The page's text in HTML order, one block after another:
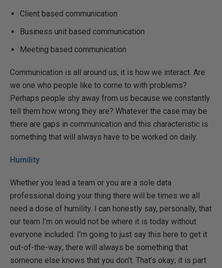
Client based communication
Business unit based communication
Meeting based communication
Communication is all around us; it is how we interact. Are
we one who people like to come to with problems?
Perhaps people shy away from us because we constantly
tell them how wrong they are? Whatever the case may be
there are gaps in communication and this characteristic is
something that will always have to be worked on daily.
Humility
Whether you lead a team or you are a sole data
professional doing your thing there will be times we all
need a dose of humility. I can honestly say, personally, that
our team I’m on would not be where it is today without
everyone included. I’m going to just say this here to get it
out-of-the-way; there will always be something that
someone else knows that you don’t. That’s okay; it is part